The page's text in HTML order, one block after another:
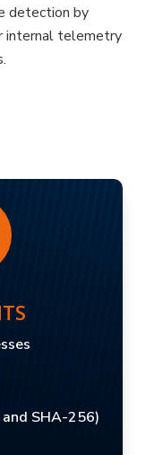
detection by
internal telemetry
SHA-256)